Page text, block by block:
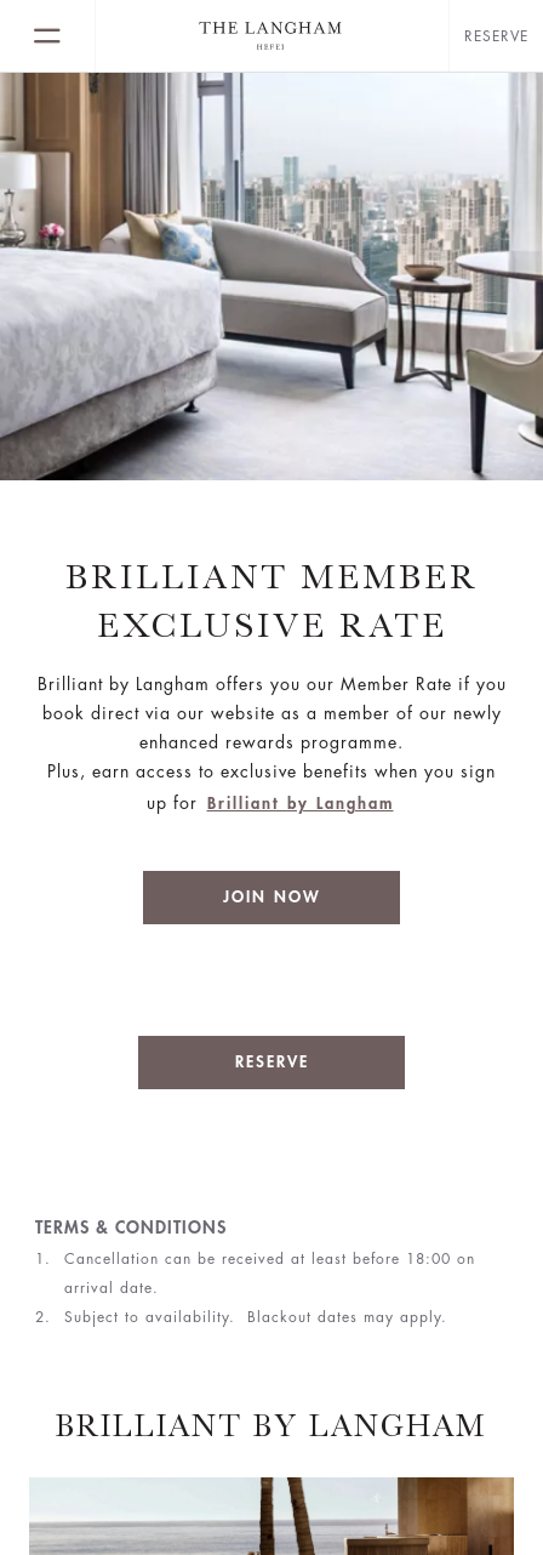
RESERVE
BRILLIANT MEMBER
EXCLUSIVE RATE
Brilliant by Langham offers you our Member Rate if you
book direct via our website as a member of our newly
enhanced rewards programme.
Plus, earn access to exclusive benefits when you sign
up for
Brilliant by Langham
JOIN NOW
RESERVE
TERMS & CONDITIONS
Cancellation can be received at least before 18:00 on
arrival date.
Subject to availability. Blackout dates may apply.
BRILLIANT BY LANGHAM